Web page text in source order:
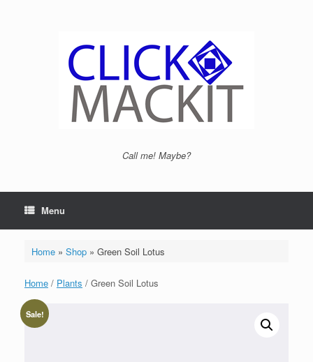
Call me! Maybe?
Menu
Home» Shop» Green Soil Lotus
Home / Plants / Green Soil Lotus
Sale!